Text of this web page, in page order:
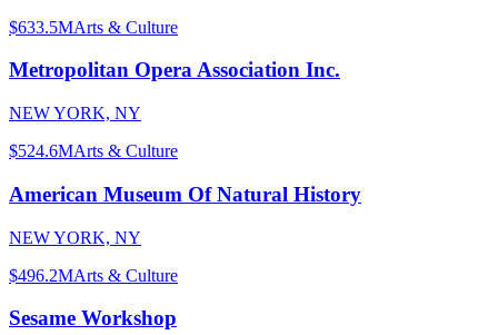
$633.5MArts & Culture
Metropolitan Opera Association Inc.
NEW YORK, NY
$524.6MArts & Culture
American Museum Of Natural History
NEW YORK, NY
$496.2MArts & Culture
Sesame Workshop